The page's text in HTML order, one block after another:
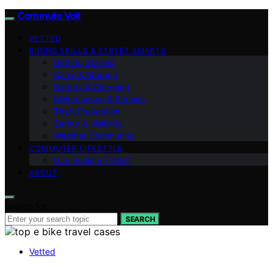
Commute Volt
VETTED
RIDING SKILLS & STREET SMARTS
Getting Started
Carry & Storage
Battery & Charging
Maintenance & Repairs
Theft Prevention
Safety & Visibility
Weather Commuting
COMMUTER LIFESTYLE
U.S. Rules & Transit
ABOUT
SEARCH
Vetted